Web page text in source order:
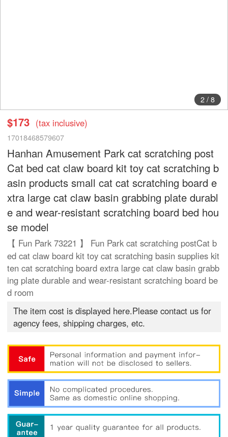
2/ 8
$173 (tax inclusive)
17018468579607
Hanhan Amusement Park cat scratching post
Cat bed cat claw board kit toy cat scratching b
asin products small cat cat scratching board e
xtra large cat claw basin grabbing plate durabl
e and wear-resistant scratching board bed hou
se model
【 Fun Park 73221 】 Fun Park cat scratching postCat b
ed cat claw board kit toy cat scratching basin supplies kit
ten cat scratching board extra large cat claw basin grabb
ing plate durable and wear-resistant scratching board be
d room
The item cost is displayed here.Please contact us for
agency fees, shipping charges, etc.